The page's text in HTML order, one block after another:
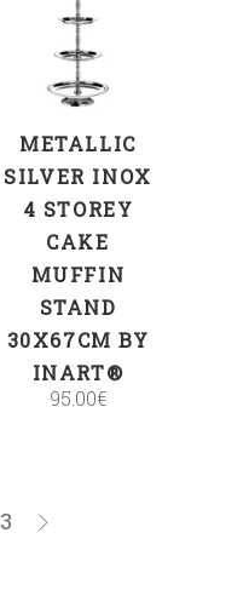
ADD TO CART
METALLIC
SILVER INOX
4 STOREY
CAKE
MUFFIN
STAND
30X67CM BY
INART®
95.00€
3